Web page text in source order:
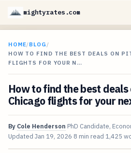
mightyrates.com
HOME/BLOG /
HOW TO FIND THE BEST DEALS ON
FLIGHTS FOR YOUR N…
How to find the best
Chicago flights for your
By Cole Henderson PhD Candidate,
Updated Jan 19, 2026 8 min read 1,425